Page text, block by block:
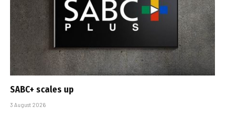
SABC+ scales up
3 August 2026